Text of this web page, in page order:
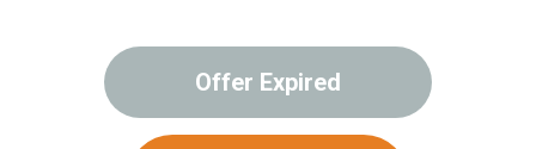
Offer Expired